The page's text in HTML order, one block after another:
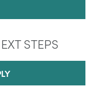
STEPS